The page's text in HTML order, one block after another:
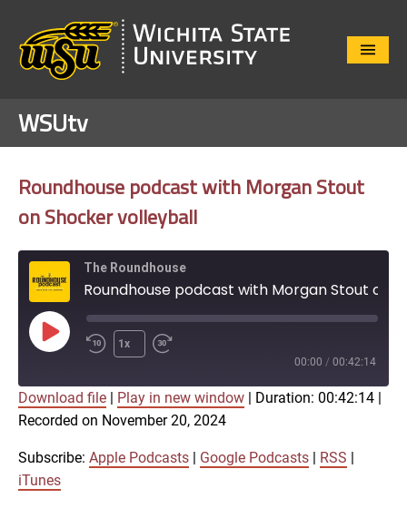
Close
WSUtv
Roundhouse podcast with Morgan Stout
on Shocker volleyball
The Roundhouse
Play
Episode
1x
00:00 / 00:42:14
Apple Podcasts
RSS iTunes
SHARE
LINK
Download file Play in new window Duration: 00:42:14
Recorded on November 20, 2024
Subscribe: Apple Podcasts Google Podcasts RSS
iTunes